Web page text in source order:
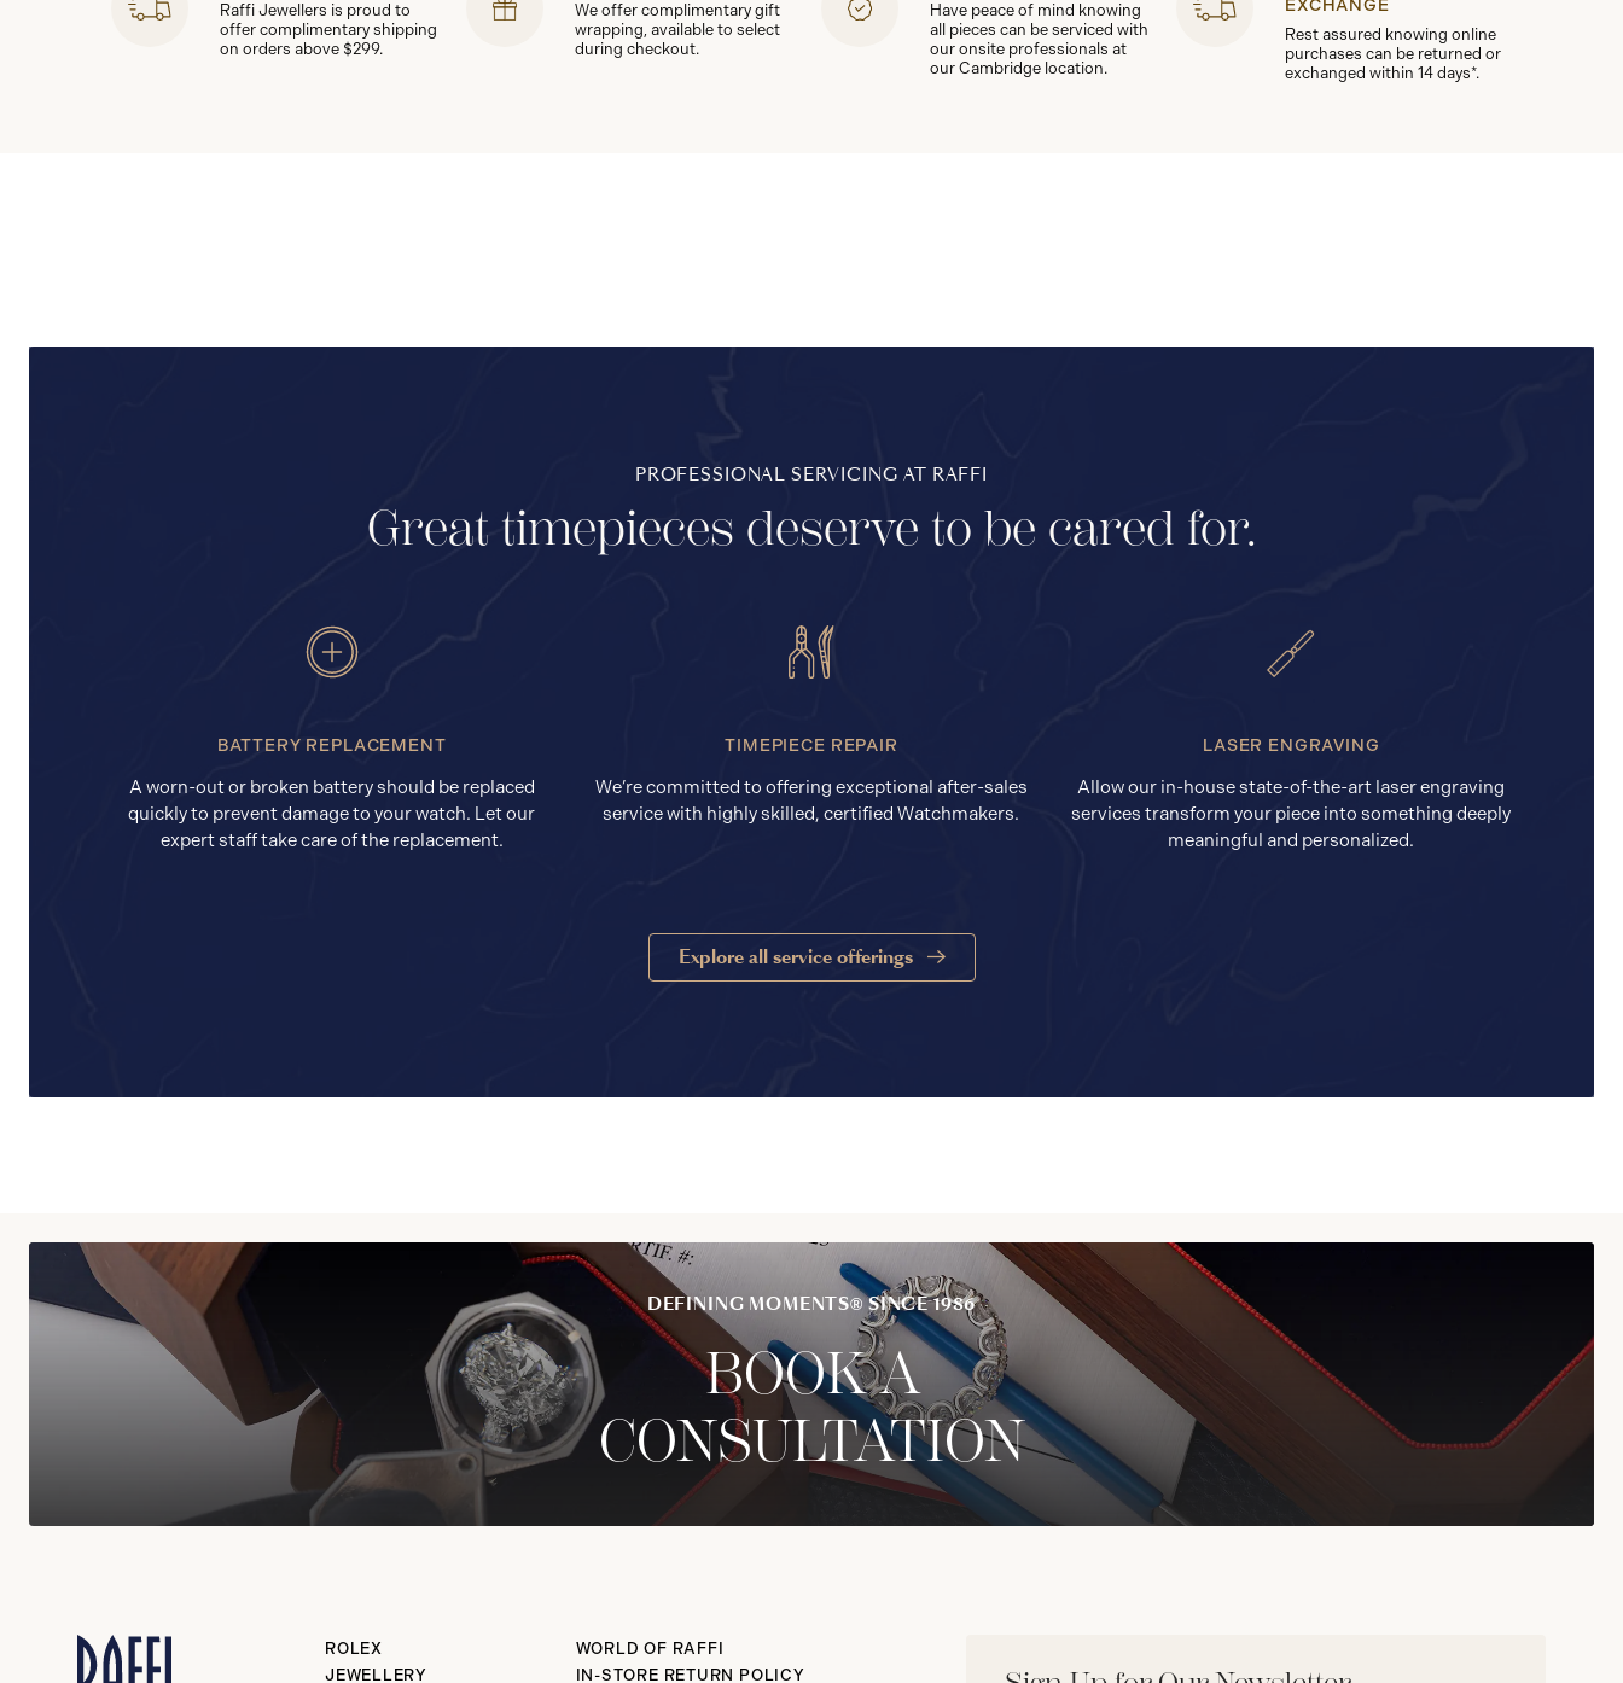
Raffi Jewellers is proud to
offer complimentary shipping
on orders above $299.
We offer complimentary gift
wrapping, available to select
during checkout.
Have peace of mind knowing
all pieces can be serviced with
our onsite professionals at
our Cambridge location.
EXCHANGE
Rest assured knowing online
purchases can be returned or
exchanged within 14 days*.
PROFESSIONAL SERVICING AT RAFFI
Great timepieces deserve to be cared for.
BATTERY REPLACEMENT
A worn-out or broken battery should be replaced
quickly to prevent damage to your watch. Let our
expert staff take care of the replacement.
TIMEPIECE REPAIR
We’re committed to offering exceptional after-sales
service with highly skilled, certified Watchmakers.
LASER ENGRAVING
Allow our in-house state-of-the-art laser engraving
services transform your piece into something deeply
meaningful and personalized.
Explore all service offerings
DEFINING MOMENTS® SINCE 1986
BOOK A
CONSULTATION
ROLEX
JEWELLERY
WORLD OF RAFFI
IN-STORE RETURN POLICY